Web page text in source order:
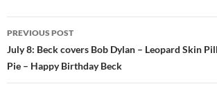
Post
navigation
PREVIOUS POST
July 8: Beck covers Bob Dylan – Leopard Skin
Pie – Happy Birthday Beck